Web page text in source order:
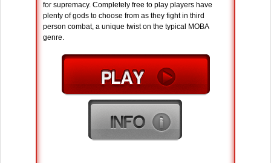
for supremacy. Completely free to play players have
plenty of gods to choose from as they fight in third
person combat, a unique twist on the typical MOBA
genre.